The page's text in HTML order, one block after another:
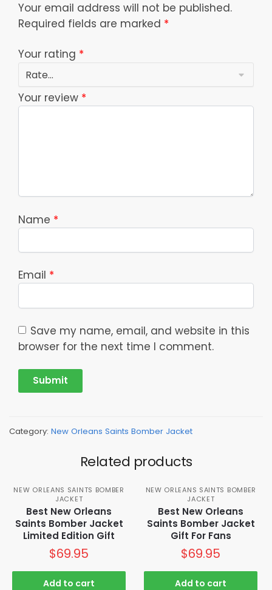
Your email address will not be published.
Required fields are marked *
Your rating *
Your review *
Name *
Email *
Save my name, email, and website in this
browser for the next time I comment.
Category: New Orleans Saints Bomber Jacket
Related products
NEW ORLEANS SAINTS BOMBER
JACKET
Best New Orleans
Saints Bomber Jacket
Limited Edition Gift
$69.95
Add to cart
NEW ORLEANS SAINTS BOMBER
JACKET
Best New Orleans
Saints Bomber Jacket
Gift For Fans
$69.95
Add to cart